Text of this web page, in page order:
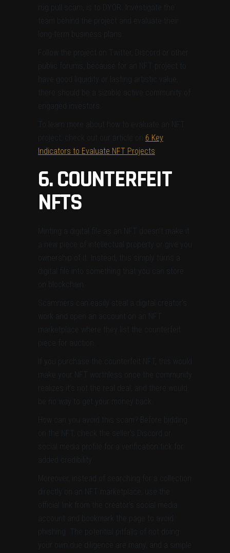
rug pull scam, is to DYOR. Investigate the
team behind the project and evaluate their
long-term business plans.
Follow the project on Twitter, Discord or other
public forums, because for an NFT project to
have good liquidity or lasting artistic value,
there should be a sizable active community of
engaged investors.
To learn more about how to evaluate an NFT
project, check out our article on 6 Key
Indicators to Evaluate NFT Projects
6. COUNTERFEIT
NFTS
Minting a digital file as an NFT doesn’t make it
a new piece of intellectual property or give you
ownership of it. Instead, this simply turns a
digital file into something that you can store
on blockchain.
Scammers can easily steal a digital creator’s
work and open an account on an NFT
marketplace where they list the counterfeit
piece for auction.
If you purchase the counterfeit NFT, this would
make your NFT worthless once the community
realizes it’s not the real deal, and there would
be no way to get your money back.
How can you avoid this scam? Before bidding
on the NFT, check the seller’s Discord or
social media profile for a verification tick for
added credibility.
Moreover, instead of searching for a collection
directly on an NFT marketplace, use the
official link from the creator’s social media
account and bookmark the page to avoid
phishing. The potential pitfalls of not doing
your own due diligence are many, and a simple